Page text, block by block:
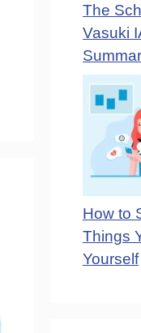
The
Vasuki
How to
Things
Yourself